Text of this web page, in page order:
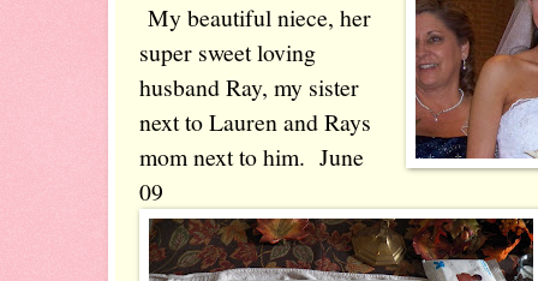
My beautiful niece, her
super sweet loving
husband Ray, my sister
next to Lauren and Rays
mom next to him. June
09